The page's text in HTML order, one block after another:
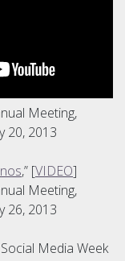
Meeting,
20, 2013
,” [VIDEO]
Meeting,
26, 2013
Social Media Week